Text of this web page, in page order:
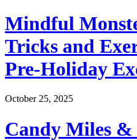
Mindful
Tricks and
Pre-Holiday
October 25, 2025
Candy Miles